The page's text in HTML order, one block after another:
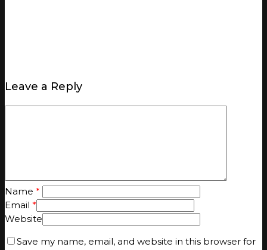
Leave a Reply
Name *
Email *
Website
Save my name, email, and website in this browser for